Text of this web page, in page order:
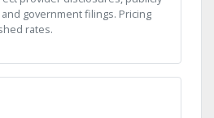
government filings. Pricing
rates.